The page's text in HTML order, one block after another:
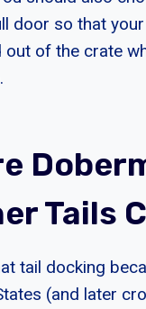
door so that
out of the crate
Tails
tail docking
(and later